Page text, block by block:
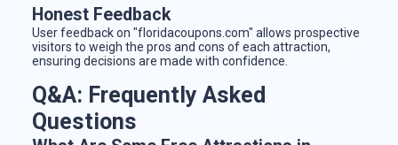
Honest Feedback
User feedback on "floridacoupons.com" allows prospective
visitors to weigh the pros and cons of each attraction,
ensuring decisions are made with confidence.
Q&A: Frequently Asked
Questions